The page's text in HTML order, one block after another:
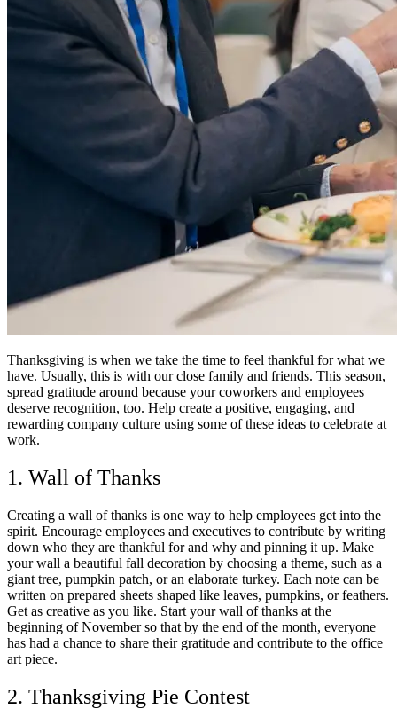
Thanksgiving is when we take the time to feel thankful for what we
have. Usually, this is with our close family and friends. This season,
spread gratitude around because your coworkers and employees
deserve recognition, too. Help create a positive, engaging, and
rewarding company culture using some of these ideas to celebrate at
work.
1. Wall of Thanks
Creating a wall of thanks is one way to help employees get into the
spirit. Encourage employees and executives to contribute by writing
down who they are thankful for and why and pinning it up. Make
your wall a beautiful fall decoration by choosing a theme, such as a
giant tree, pumpkin patch, or an elaborate turkey. Each note can be
written on prepared sheets shaped like leaves, pumpkins, or feathers.
Get as creative as you like. Start your wall of thanks at the
beginning of November so that by the end of the month, everyone
has had a chance to share their gratitude and contribute to the office
art piece.
2. Thanksgiving Pie Contest